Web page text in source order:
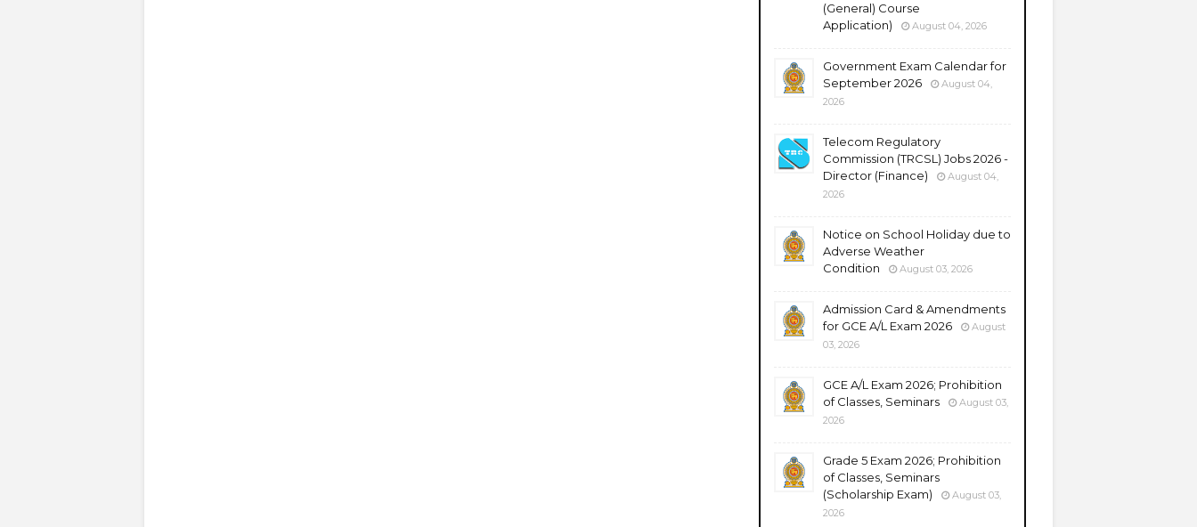
(General) Course
Application)
August 04, 2026
Government Exam Calendar for
September 2026
August 04,
2026
Telecom Regulatory
Commission (TRCSL) Jobs 2026 -
Director (Finance)
August 04,
2026
Notice on School Holiday due to
Adverse Weather
Condition
August 03, 2026
Admission Card & Amendments
for GCE A/L Exam 2026
August
03, 2026
GCE A/L Exam 2026; Prohibition
of Classes, Seminars
August 03,
2026
Grade 5 Exam 2026; Prohibition
of Classes, Seminars
(Scholarship Exam)
August 03,
2026